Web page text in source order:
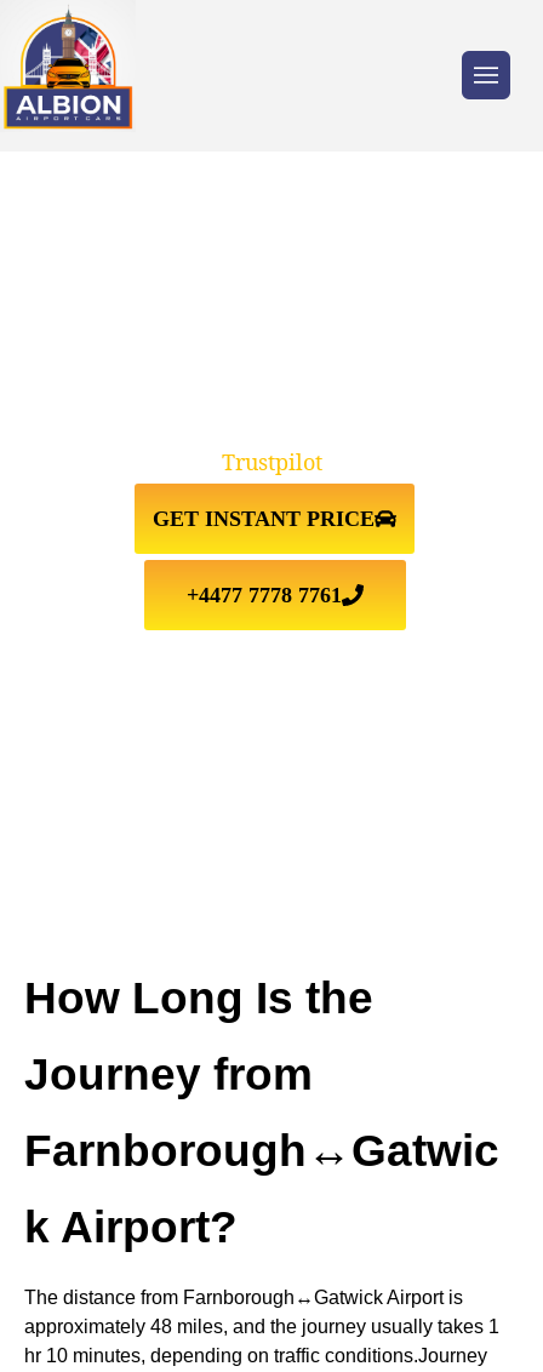
GET INSTANT PRICE
+4477 7778 7761
Trustpilot
How Long Is the
Journey from
Farnborough↔Gatwic
k Airport?
The distance from Farnborough↔Gatwick Airport is
approximately 48 miles, and the journey usually takes 1
hr 10 minutes, depending on traffic conditions.Journey